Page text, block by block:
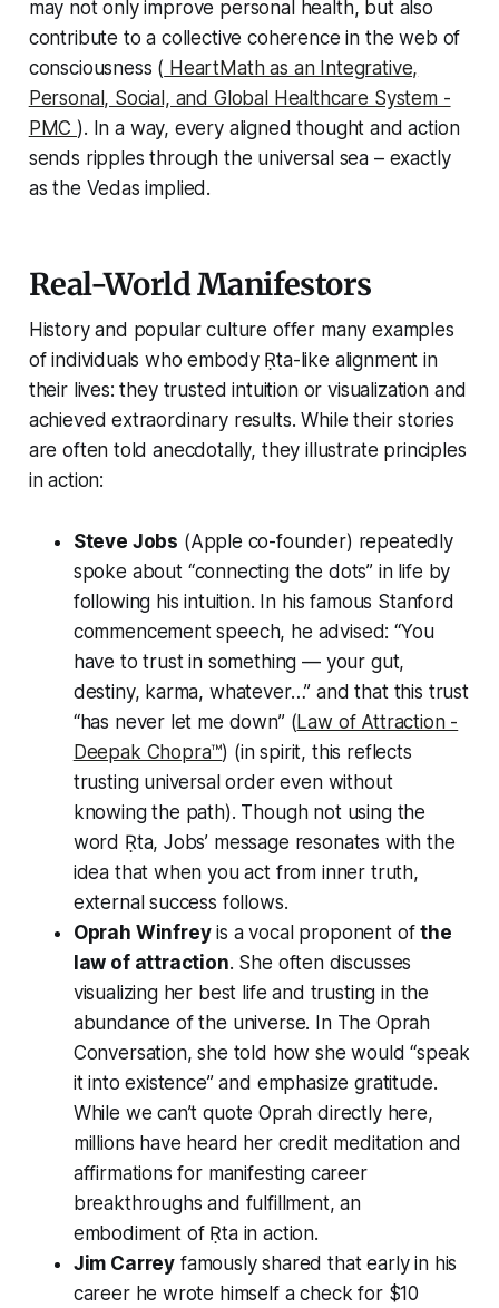
may not only improve personal health, but also
contribute to a collective coherence in the web of
consciousness ( HeartMath as an Integrative,
Personal, Social, and Global Healthcare System -
PMC ). In a way, every aligned thought and action
sends ripples through the universal sea – exactly
as the Vedas implied.
Real-World Manifestors
History and popular culture offer many examples
of individuals who embody Ṛta-like alignment in
their lives: they trusted intuition or visualization and
achieved extraordinary results. While their stories
are often told anecdotally, they illustrate principles
in action:
Steve Jobs (Apple co-founder) repeatedly
spoke about “connecting the dots” in life by
following his intuition. In his famous Stanford
commencement speech, he advised:“You
have to trust in something — your gut,
destiny, karma, whatever…” and that this trust
“has never let me down” (Law of Attraction -
Deepak Chopra™️) (in spirit, this reflects
trusting universal order even without
knowing the path). Though not using the
word Ṛta, Jobs’ message resonates with the
idea that when you act from inner truth,
external success follows.
Oprah Winfreyis a vocal proponent ofthe
law of attraction. She often discusses
visualizing her best life and trusting in the
abundance of the universe. In The Oprah
Conversation, she told how she would “speak
it into existence” and emphasize gratitude.
While we can’t quote Oprah directly here,
millions have heard her credit meditation and
affirmations for manifesting career
breakthroughs and fulfillment, an
embodiment of Ṛta in action.
Jim Carrey famously shared that early in his
career he wrote himself a check for $10